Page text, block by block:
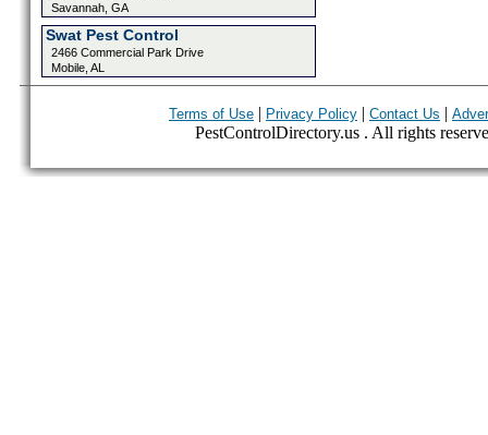
Savannah, GA
Swat Pest Control
2466 Commercial Park Drive
Mobile, AL
Terms of Use | Privacy Policy | Contact Us |
PestControlDirectory.us . All rights